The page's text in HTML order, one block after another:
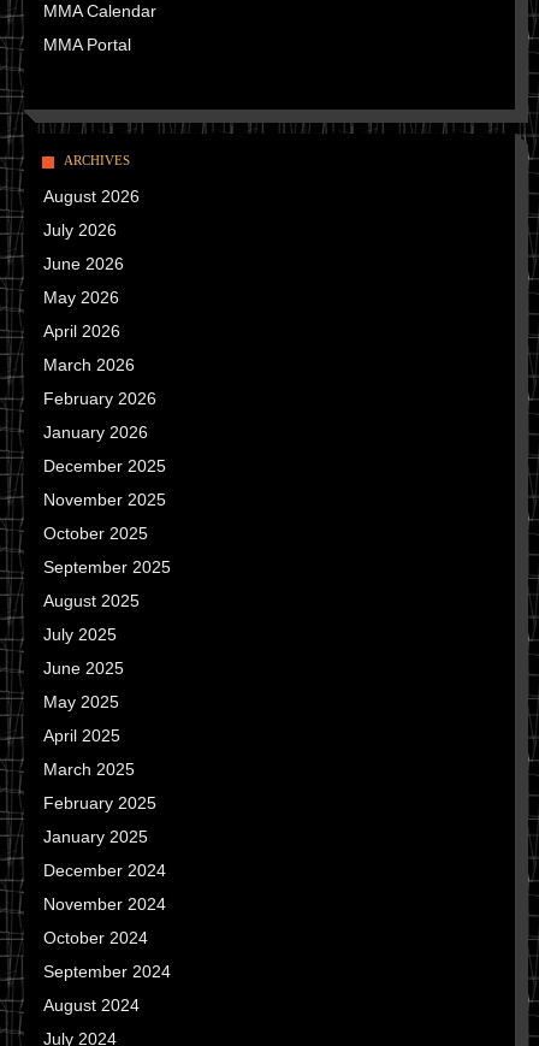
MMA Calendar
MMA Portal
ARCHIVES
August 2026
July 2026
June 2026
May 2026
April 2026
March 2026
February 2026
January 2026
December 2025
November 2025
October 2025
September 2025
August 2025
July 2025
June 2025
May 2025
April 2025
March 2025
February 2025
January 2025
December 2024
November 2024
October 2024
September 2024
August 2024
July 2024